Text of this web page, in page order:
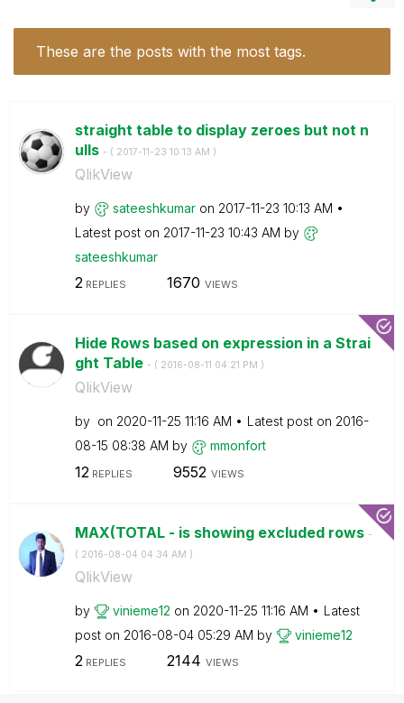
These are the posts with the most tags.
straight table to display zeroes but not n
ulls - ( ‎2017-11-23 10:13 AM )
QlikView
by sateeshkumar on ‎2017-11-23 10:13 AM
Latest post on ‎2017-11-23 10:43 AM by
sateeshkumar
2REPLIES 1670 VIEWS
Hide Rows based on expression in a Strai
ght Table - ( ‎2016-08-11 04:21 PM )
QlikView
by on ‎2020-11-25 11:16 AM Latest post on ‎2016-
08-15 08:38 AM by mmonfort
12 REPLIES 9552 VIEWS
MAX(TOTAL - is showing excluded rows -
( ‎2016-08-04 04:34 AM )
QlikView
by vinieme12 on ‎2020-11-25 11:16 AM
Latest
post on ‎2016-08-04 05:29 AM by vinieme12
2REPLIES 2144 VIEWS